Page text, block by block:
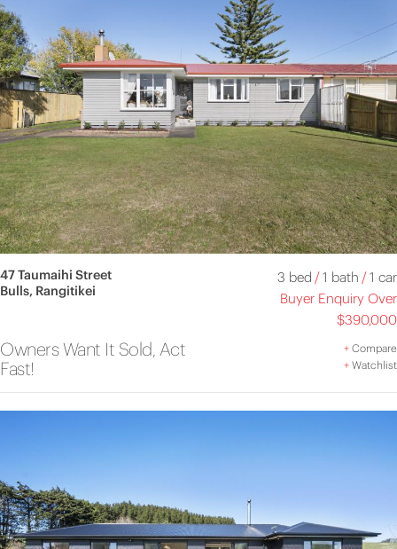
47 Taumaihi Street
Bulls, Rangitikei
3 bed /1 bath /1 car
Buyer Enquiry Over
$390,000
Owners Want It Sold, Act
Fast!
+Compare
+Watchlist